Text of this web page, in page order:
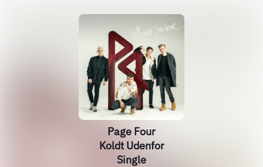
Page Four
Koldt Udenfor
Single